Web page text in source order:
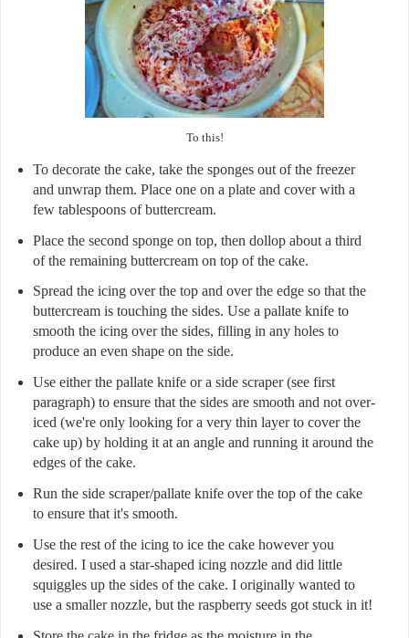
To this!
To decorate the cake, take the sponges out of the freezer
and unwrap them. Place one on a plate and cover with a
few tablespoons of buttercream.
Place the second sponge on top, then dollop about a third
of the remaining buttercream on top of the cake.
Spread the icing over the top and over the edge so that the
buttercream is touching the sides. Use a pallate knife to
smooth the icing over the sides, filling in any holes to
produce an even shape on the side.
Use either the pallate knife or a side scraper (see first
paragraph) to ensure that the sides are smooth and not over-
iced (we're only looking for a very thin layer to cover the
cake up) by holding it at an angle and running it around the
edges of the cake.
Run the side scraper/pallate knife over the top of the cake
to ensure that it's smooth.
Use the rest of the icing to ice the cake however you
desired. I used a star-shaped icing nozzle and did little
squiggles up the sides of the cake. I originally wanted to
use a smaller nozzle, but the raspberry seeds got stuck in it!